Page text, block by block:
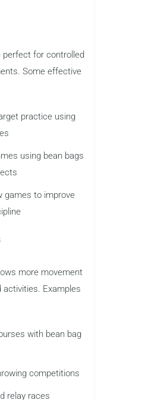
perfect for controlled
Some effective
practice using
using bean bags
games to improve
more movement
activities. Examples
with bean bag
competitions
relay races